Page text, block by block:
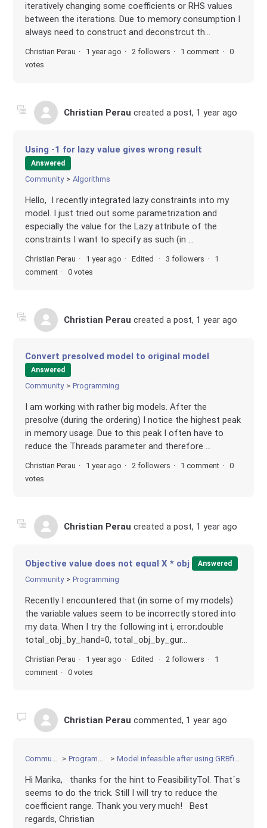
iteratively changing some coefficients or RHS values
between the iterations. Due to memory consumption I
always need to construct and deconstrcut th...
Christian Perau 1 year ago 2 followers 1 comment
0
votes
Christian Perau created a post, 1 year ago
Using -1 for lazy value gives wrong result
Answered
Community Algorithms
Hello, I recently integrated lazy constraints into my
model. I just tried out some parametrization and
especially the value for the Lazy attribute of the
constraints I want to specify as such (in ...
Christian Perau 1 year ago Edited 3 followers
1
comment
0 votes
Christian Perau created a post, 1 year ago
Convert presolved model to original model
Answered
Community Programming
I am working with rather big models. After the
presolve (during the ordering) I notice the highest peak
in memory usage. Due to this peak I often have to
reduce the Threads parameter and therefore ...
Christian Perau 1 year ago 2 followers 1 comment
0
votes
Christian Perau created a post, 1 year ago
Objective value does not equal X * obj Answered
Community Programming
Recently I encountered that (in some of my models)
the variable values seem to be incorrectly stored into
my data. When I try the following int i, error;double
total_obj_by_hand=0, total_obj_by_gur...
Christian Perau 1 year ago Edited 2 followers
1
comment
0 votes
Christian Perau commented, 1 year ago
Community Programming Model infeasible after using GRBfixmodel
Hi Marika, thanks for the hint to FeasibilityTol. That´s
seems to do the trick. Still I will try to reduce the
coefficient range. Thank you very much! Best
regards, Christian